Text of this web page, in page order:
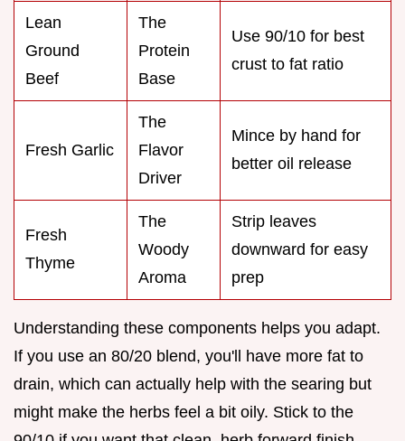
Lean
Ground
Beef
The
Protein
Base
Use 90/10 for best
crust to fat ratio
Fresh Garlic
The
Flavor
Driver
Mince by hand for
better oil release
Fresh
Thyme
The
Woody
Aroma
Strip leaves
downward for easy
prep
Understanding these components helps you adapt.
If you use an 80/20 blend, you'll have more fat to
drain, which can actually help with the searing but
might make the herbs feel a bit oily. Stick to the